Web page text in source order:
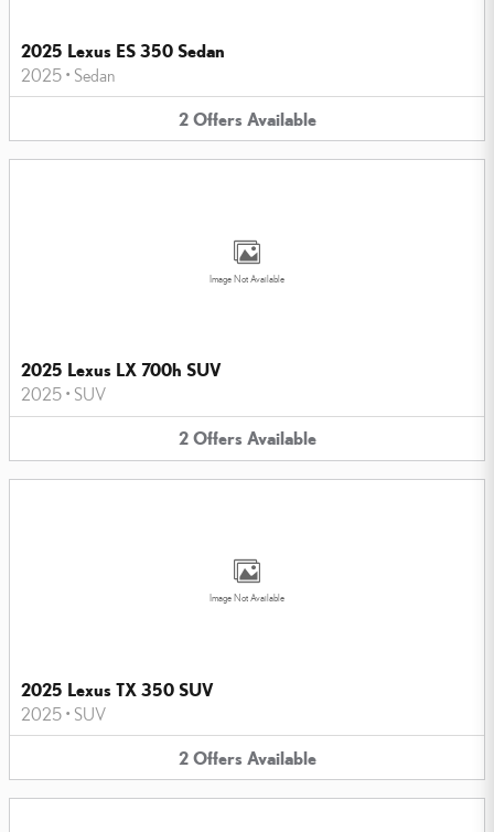
2025 Lexus ES 350 Sedan
2025 • Sedan
2 Offers Available
Image Not Available
2025 Lexus LX 700h SUV
2025 • SUV
2 Offers Available
Image Not Available
2025 Lexus TX 350 SUV
2025 • SUV
2 Offers Available